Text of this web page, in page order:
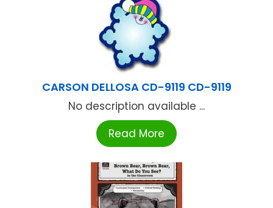
CARSON DELLOSA CD-9119 CD-9119
No description available ...
Read More